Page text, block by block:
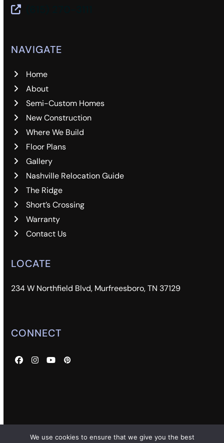
NAVIGATE
Home
About
Semi-Custom Homes
New Construction
Where We Build
Floor Plans
Gallery
Nashville Relocation Guide
The Ridge
Short’s Crossing
Warranty
Contact Us
LOCATE
234 W Northfield Blvd, Murfreesboro, TN 37129
CONNECT
Facebook
Instagram
YouTubePinterest
We use cookies to ensure that we give you the best